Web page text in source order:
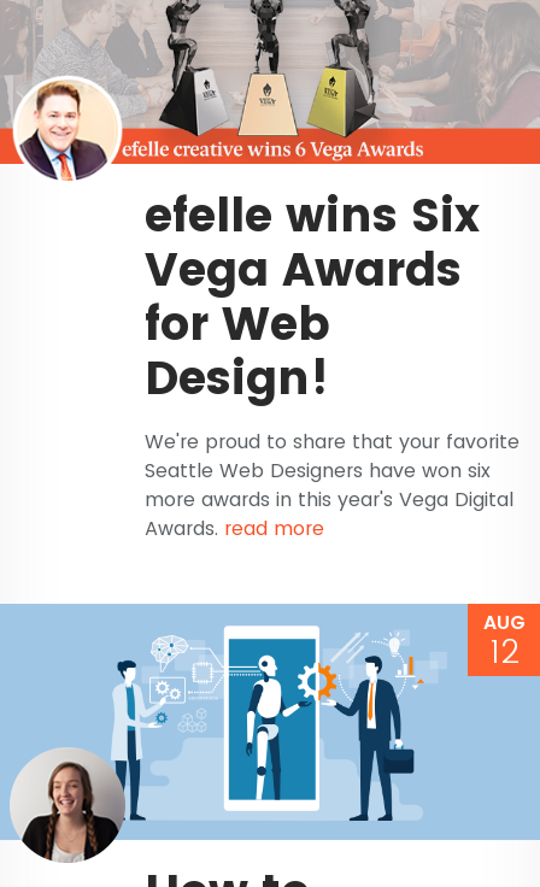
efelle wins Six
Vega Awards
for Web
Design!
We're proud to share that your favorite
Seattle Web Designers have won six
more awards in this year's Vega Digital
Awards. read more
AUG
12